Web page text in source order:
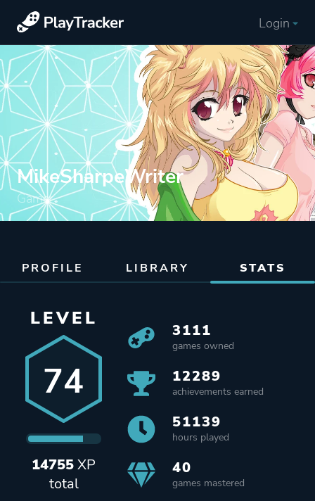
Login
MikeSharpeWriter
Gamer
PROFILE LIBRARY STATS
LEVEL
74
14755XP
total
3111
games owned
12289
achievements earned
51139
hours played
40
games mastered